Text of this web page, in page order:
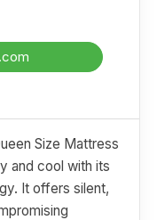
Size Mattress
and cool with its
It offers silent,